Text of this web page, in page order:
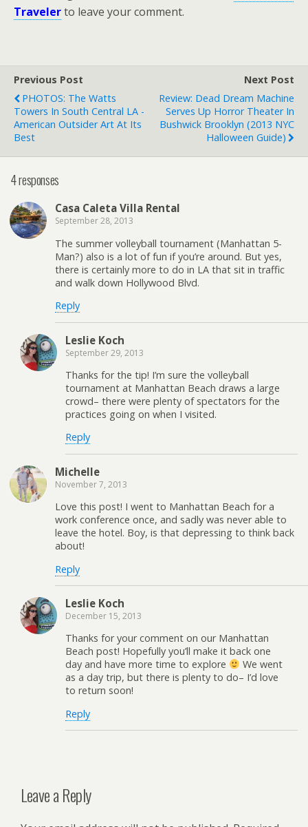
Travelerto leave your comment.
Previous Post
PHOTOS: The Watts
Towers In South Central LA -
American Outsider Art At Its
Best
Next Post
Review: Dead Dream Machine
Serves Up Horror Theater In
Bushwick Brooklyn (2013 NYC
Halloween Guide)
4 responses
Casa Caleta Villa Rental
September 28, 2013
The summer volleyball tournament (Manhattan 5-
Man?) also is a lot of fun if you’re around. But yes,
there is certainly more to do in LA that sit in traffic
and walk down Hollywood Blvd.
Reply
Leslie Koch
September 29, 2013
Thanks for the tip! I’m sure the volleyball
tournament at Manhattan Beach draws a large
crowd– there were plenty of spectators for the
practices going on when I visited.
Reply
Michelle
November 7, 2013
Love this post! I went to Manhattan Beach for a
work conference once, and sadly was never able to
leave the hotel. Boy, is that depressing to think back
about!
Reply
Leslie Koch
December 15, 2013
Thanks for your comment on our Manhattan
Beach post! Hopefully you’ll make it back one
day and have more time to explore
We went
as a day trip, but there is plenty to do– I’d love
to return soon!
Reply
Leave a Reply